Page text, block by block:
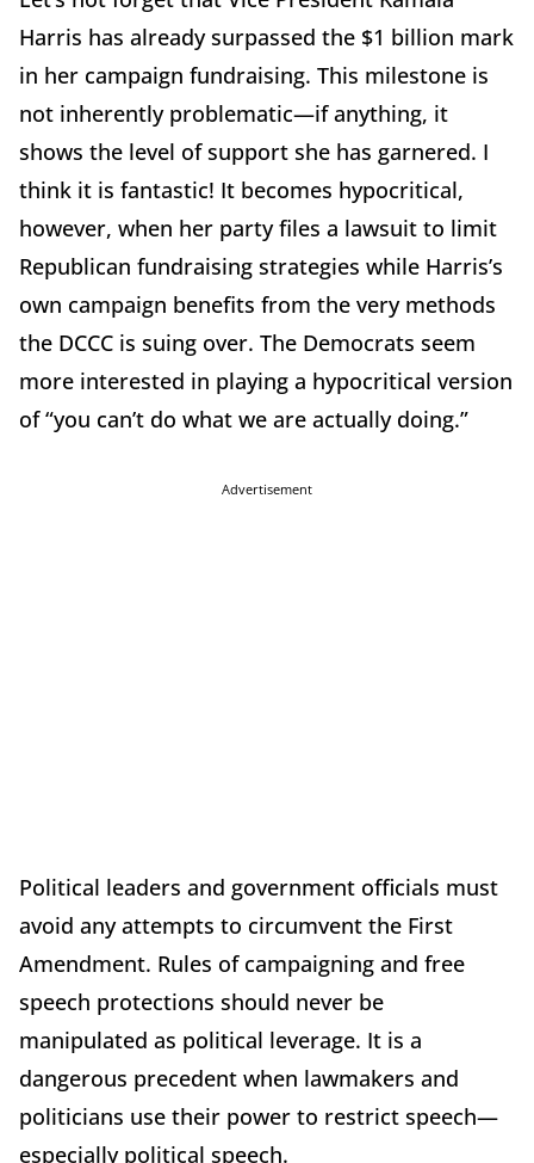
Harris has already surpassed the $1 billion mark
in her campaign fundraising. This milestone is
not inherently problematic—if anything, it
shows the level of support she has garnered. I
think it is fantastic! It becomes hypocritical,
however, when her party files a lawsuit to limit
Republican fundraising strategies while Harris’s
own campaign benefits from the very methods
the DCCC is suing over. The Democrats seem
more interested in playing a hypocritical version
of “you can’t do what we are actually doing.”
Advertisement
Political leaders and government officials must
avoid any attempts to circumvent the First
Amendment. Rules of campaigning and free
speech protections should never be
manipulated as political leverage. It is a
dangerous precedent when lawmakers and
politicians use their power to restrict speech—
especially political speech.